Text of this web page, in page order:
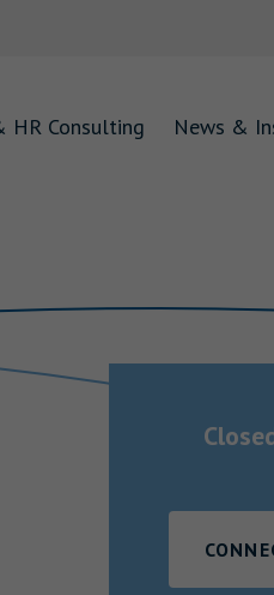
HR Consulting News &